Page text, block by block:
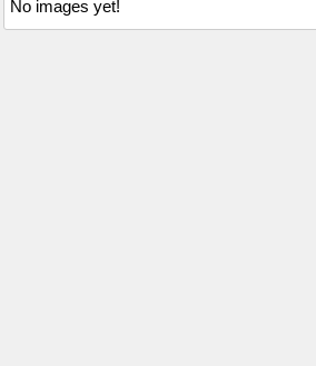
No images yet!